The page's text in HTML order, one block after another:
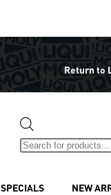
Return to
SPECIALS NEW